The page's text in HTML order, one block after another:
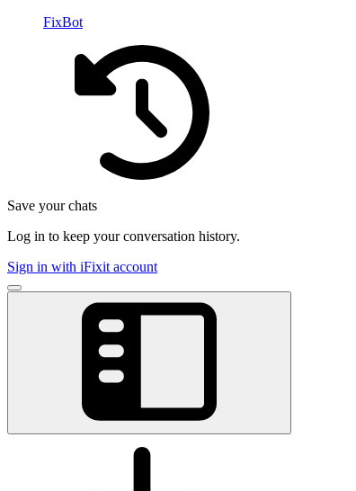
FixBot
Save your chats
Log in to keep your conversation history.
Sign in with iFixit account